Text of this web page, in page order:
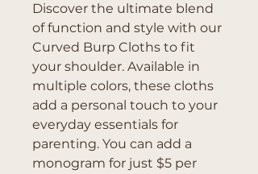
Discover the ultimate blend
of function and style with our
Curved Burp Cloths to fit
your shoulder. Available in
multiple colors, these cloths
add a personal touch to your
everyday essentials for
parenting. You can add a
monogram for just $5 per